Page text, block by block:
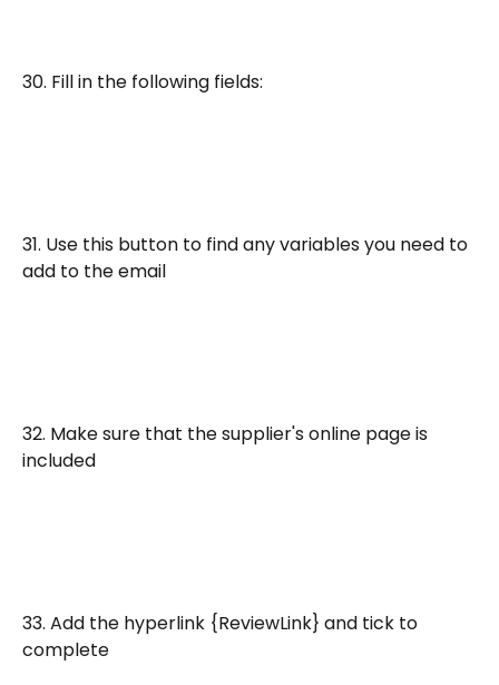
30. Fill in the following fields:
31. Use this button to find any variables you need to
add to the email
32. Make sure that the supplier's online page is
included
33. Add the hyperlink {ReviewLink} and tick to
complete